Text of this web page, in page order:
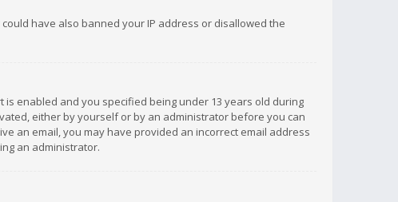
have also banned your IP address or disallowed the
is enabled and you specified being under 13 years old during
either by yourself or by an administrator before you can
an email, you may have provided an incorrect email address
an administrator.